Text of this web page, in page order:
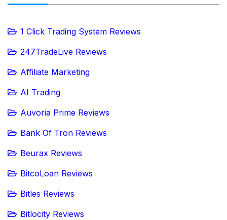
1 Click Trading System Reviews
247TradeLive Reviews
Affiliate Marketing
AI Trading
Auvoria Prime Reviews
Bank Of Tron Reviews
Beurax Reviews
BitcoLoan Reviews
Bitles Reviews
Bitlocity Reviews